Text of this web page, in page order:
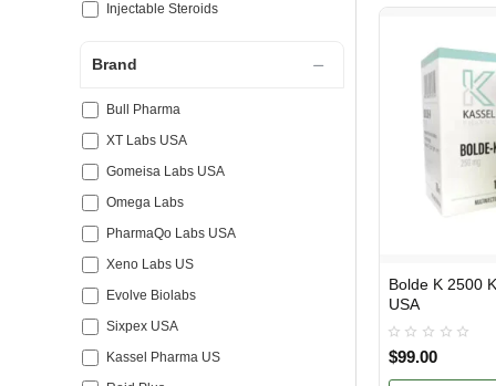
Injectable Steroids
Brand
Bull Pharma
XT Labs USA
Gomeisa Labs USA
Omega Labs
PharmaQo Labs USA
Xeno Labs US
Evolve Biolabs
Sixpex USA
Kassel Pharma US
USA DOMESTIC
Bolde K 2500 Kassel Pharma
USA
$99.00